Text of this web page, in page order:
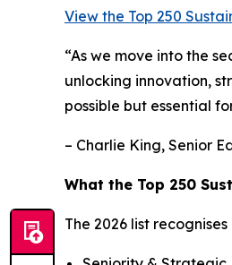
View the Top 250
“As we move into the
unlocking innovation,
possible but essential
– Charlie King, Senior
What the Top 250
The 2026 list